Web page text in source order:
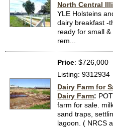
North Central
YLE Holsteins
dairy breakfast -
ready for small
rem...
Price: $726,000
Listing: 9312934
Dairy Farm for
Dairy Farm:
farm for sale.
sand traps,
lagoon. ( NRCS